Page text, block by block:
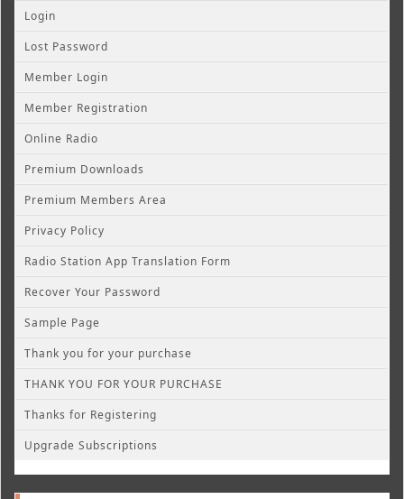
Login
Lost Password
Member Login
Member Registration
Online Radio
Premium Downloads
Premium Members Area
Privacy Policy
Radio Station App Translation Form
Recover Your Password
Sample Page
Thank you for your purchase
THANK YOU FOR YOUR PURCHASE
Thanks for Registering
Upgrade Subscriptions